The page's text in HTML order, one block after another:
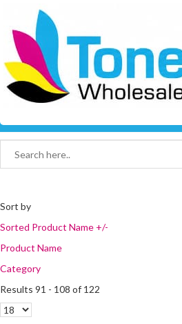
Sort by
Sorted Product Name +/-
Product Name
Category
Results 91 - 108 of 122